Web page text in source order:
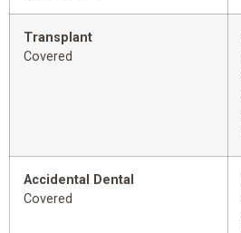
Transplant
Covered
Accidental Dental
Covered